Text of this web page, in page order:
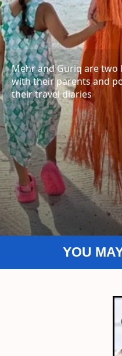
Mehr and Guriq are two
with their parents and
their travel diaries
YOU